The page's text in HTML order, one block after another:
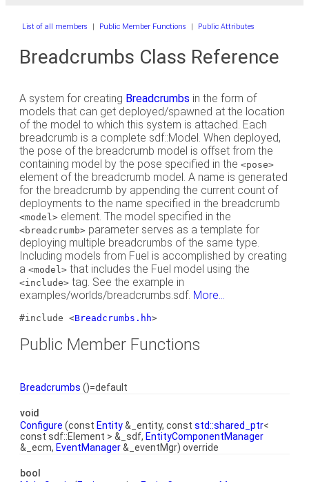
List of all members | Public Member Functions | Public Attributes
Breadcrumbs Class Reference
A system for creating Breadcrumbs in the form of
models that can get deployed/spawned at the location
of the model to which this system is attached. Each
breadcrumb is a complete sdf::Model. When deployed,
the pose of the breadcrumb model is offset from the
containing model by the pose specified in the <pose>
element of the breadcrumb model. A name is generated
for the breadcrumb by appending the current count of
deployments to the name specified in the breadcrumb
<model> element. The model specified in the
<breadcrumb> parameter serves as a template for
deploying multiple breadcrumbs of the same type.
Including models from Fuel is accomplished by creating
a <model> that includes the Fuel model using the
<include> tag. See the example in
examples/worlds/breadcrumbs.sdf. More...
#include <Breadcrumbs.hh>
Public Member Functions
Breadcrumbs ()=default
void
Configure (const Entity&_entity, const std::shared_ptr<
const sdf::Element > &_sdf, EntityComponentManager
&_ecm, EventManager&_eventMgr) override
bool